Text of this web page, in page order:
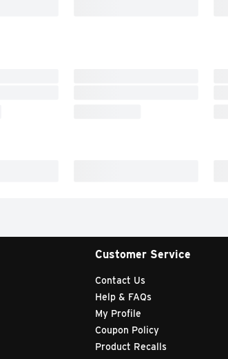
Customer Service
Contact Us
Help & FAQs
My Profile
Coupon Policy
Product Recalls